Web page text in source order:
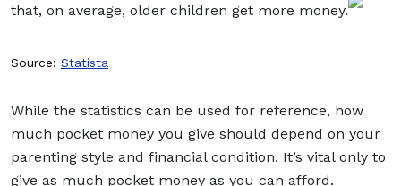
that, on average, older children get more money.
Source: Statista
While the statistics can be used for reference, how
much pocket money you give should depend on your
parenting style and financial condition. It’s vital only to
give as much pocket money as you can afford.